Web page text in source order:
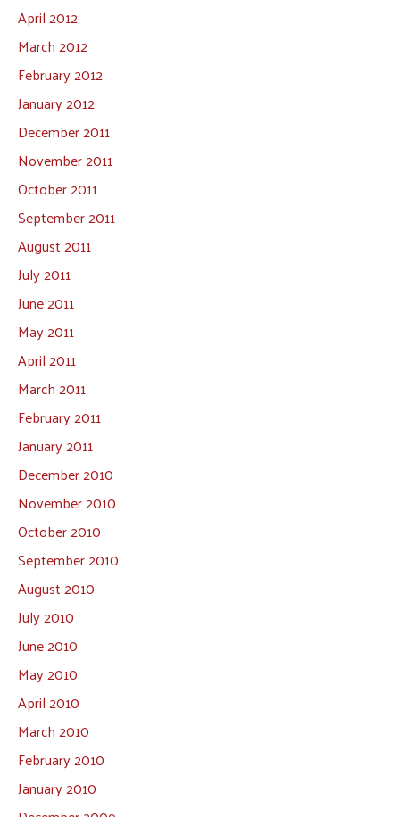
April 2012
March 2012
February 2012
January 2012
December 2011
November 2011
October 2011
September 2011
August 2011
July 2011
June 2011
May 2011
April 2011
March 2011
February 2011
January 2011
December 2010
November 2010
October 2010
September 2010
August 2010
July 2010
June 2010
May 2010
April 2010
March 2010
February 2010
January 2010